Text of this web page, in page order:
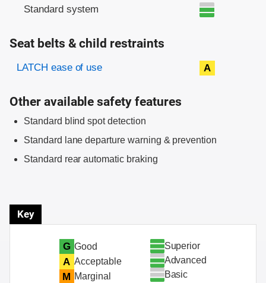
Standard system
Seat belts & child restraints
Evaluation criteria
Rating
LATCH ease of use A
Other available safety features
Standard blind spot detection
Standard lane departure warning & prevention
Standard rear automatic braking
Key
G Good
A Acceptable
M Marginal
Superior
Advanced
Basic